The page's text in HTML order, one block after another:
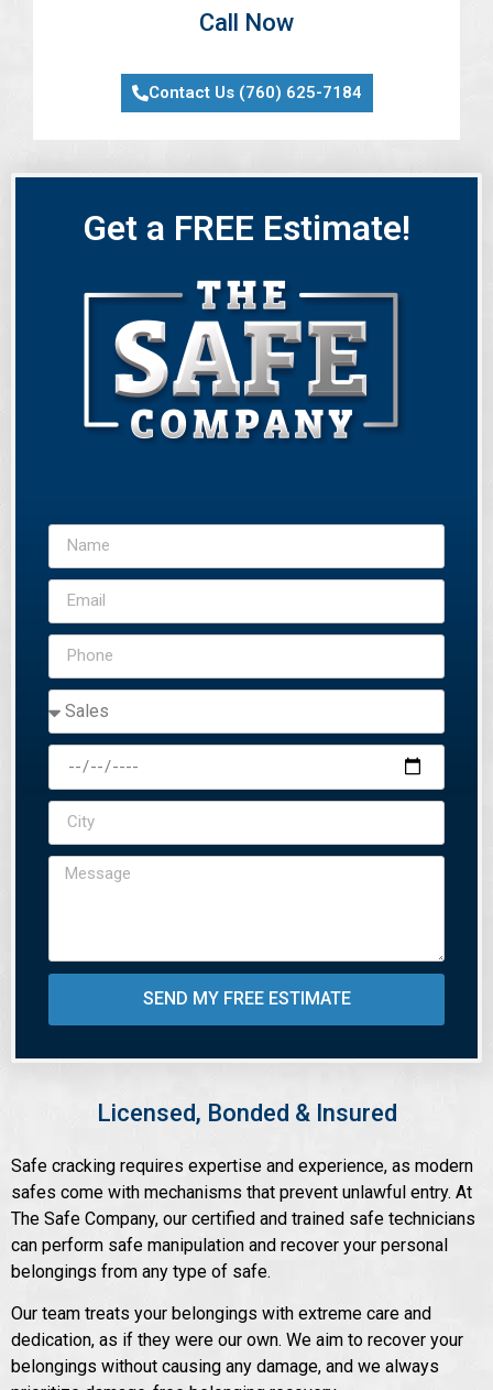
Call Now
Contact Us (760) 625-7184
Get a FREE Estimate!
SEND MY FREE ESTIMATE
Licensed, Bonded & Insured
Safe cracking requires expertise and experience, as modern
safes come with mechanisms that prevent unlawful entry. At
The Safe Company, our certified and trained safe technicians
can perform safe manipulation and recover your personal
belongings from any type of safe.
Our team treats your belongings with extreme care and
dedication, as if they were our own. We aim to recover your
belongings without causing any damage, and we always